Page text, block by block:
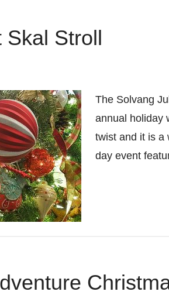
Skal Stroll
The Solvang
annual holiday
twist and it is a
day event